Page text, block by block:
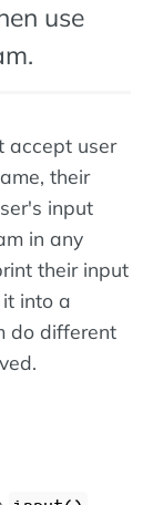
use
accept user
their
input
in any
their input
into a
do different